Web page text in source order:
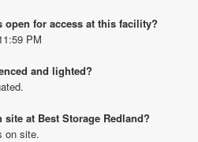
open for access at this facility?
PM
and lighted?
at Best Storage Redland?
on site.